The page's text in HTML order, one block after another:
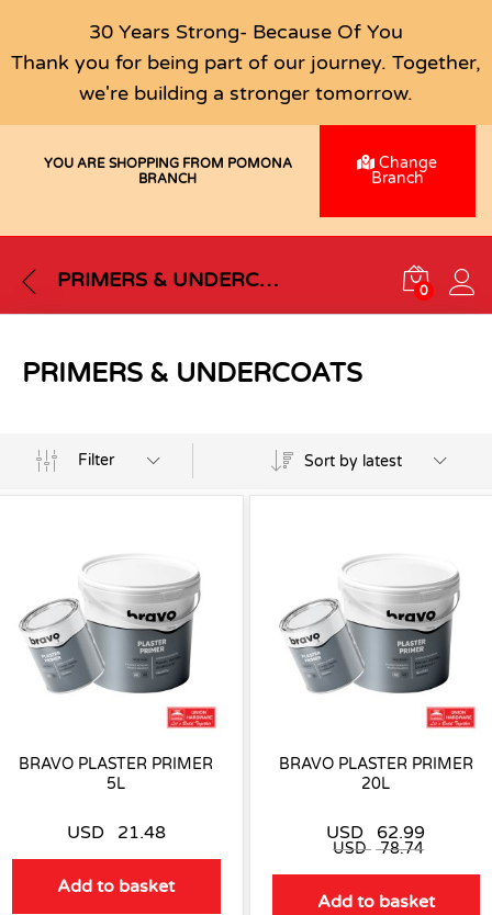
30 Years Strong- Because Of You
Thank you for being part of our journey. Together,
we're building a stronger tomorrow.
YOU ARE SHOPPING FROM POMONA
BRANCH
Change
Branch
PRIMERS & UNDERCOATS 0
PRIMERS & UNDERCOATS
Filter Sort by latest
BRAVO PLASTER PRIMER
5L
USD 21.48
Add to basket
BRAVO PLASTER PRIMER
20L
USD 62.99
USD 78.74
Add to basket